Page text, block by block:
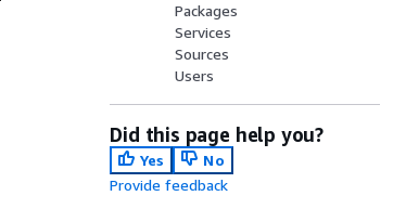
Packages
Services
Sources
Users
Did this page help you?
Yes
No
Provide feedback